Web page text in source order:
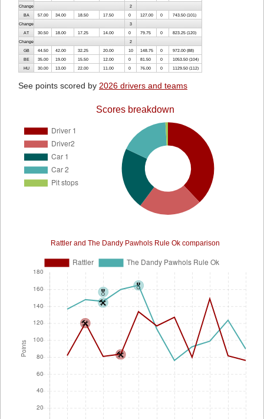
Change 2
BA 57.00 34.00 18.50 17.50 0 127.00 0 743.50 (101)
Change 3
AT 30.50 18.00 17.25 14.00 0 79.75 0 823.25 (120)
Change 2
GB 44.50 42.00 32.25 20.00 10 148.75 0 972.00 (88)
BE 35.00 19.00 15.50 12.00 0 81.50 0 1053.50 (104)
HU 30.00 13.00 22.00 11.00 0 76.00 0 1129.50 (112)
See points scored by 2026 drivers and teams